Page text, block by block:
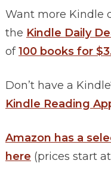
Want more Kindle
the Kindle Daily
of100 books for
Don’t have a
Kindle Reading
Amazon has a
here (prices start